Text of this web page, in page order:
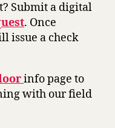
Submit a digital
. Once
issue a check
info page to
with our field